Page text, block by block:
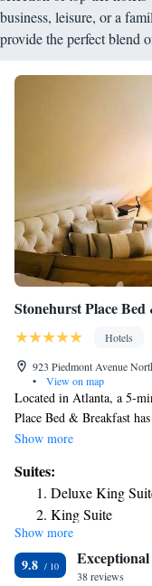
business, leisure, or a
provide the perfect blend
Stonehurst Place
Hotels
923 Piedmont Avenue
•
View on map
Located in Atlanta, a 5-
Place Bed & Breakfast
parking, a shared lounge
allergy-free hotel has a
Complete with a private
toiletries, all rooms at
screen TV and air
area. At the
An American, vegetarian
Show more
Suites:
Deluxe King
King Suite
Superior Suite
Duplex Suite
Show more
9.8 Exceptional
38 reviews